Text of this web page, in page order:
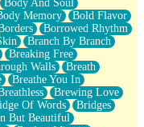
Body And Soul
Memory
Bold Flavor
Borrowed Rhythm
Branch By Branch
Breaking Free
Walls
Breath
Breathe You In
Brewing Love
Of Words
Bridges
But Beautiful